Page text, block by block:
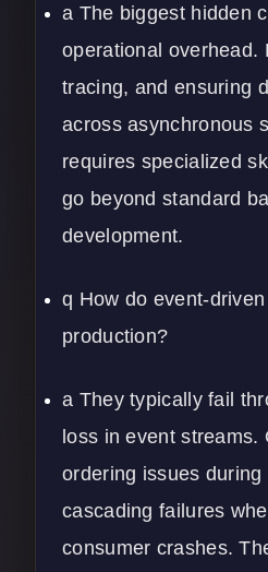
a The biggest hidden
operational overhead.
tracing, and ensuring
across asynchronous
requires specialized
go beyond standard
development.
q How do event-
production?
a They typically fail
loss in event streams.
ordering issues
cascading failures
consumer crashes.